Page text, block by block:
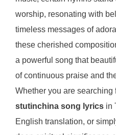
worship, resonating with
timeless messages of
these cherished
a powerful song that
of continuous praise and
Whether you are searching
stutinchina song lyrics in
English translation, or